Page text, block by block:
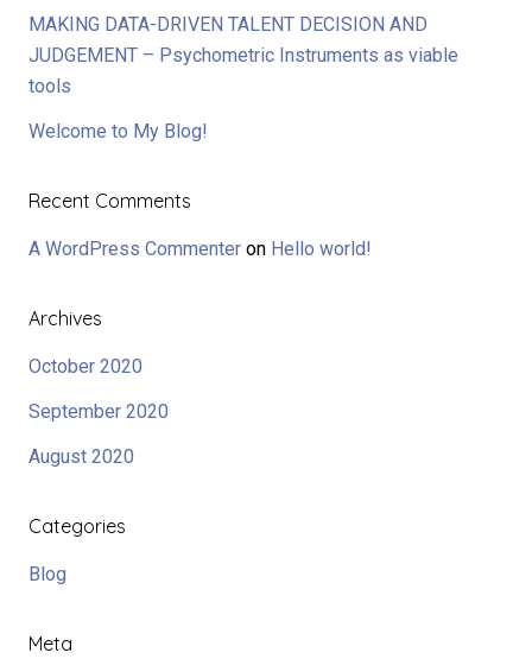
MAKING DATA-DRIVEN TALENT DECISION AND
JUDGEMENT – Psychometric Instruments as viable
tools
Welcome to My Blog!
Recent Comments
A WordPress Commenter on Hello world!
Archives
October 2020
September 2020
August 2020
Categories
Blog
Meta